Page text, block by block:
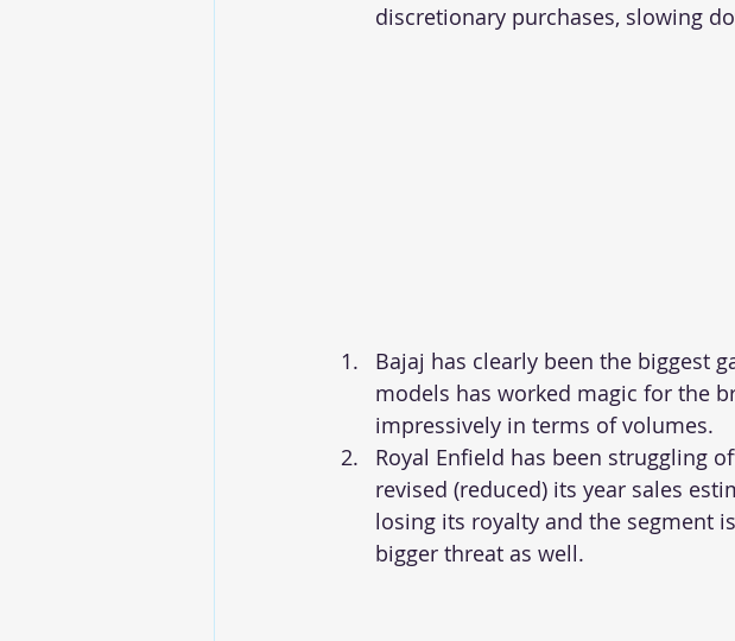
discretionary purchases, slowing
Bajaj has clearly been the biggest
models has worked magic for the
impressively in terms of volumes.
Royal Enfield has been struggling
revised (reduced) its year sales
losing its royalty and the segment
bigger threat as well.